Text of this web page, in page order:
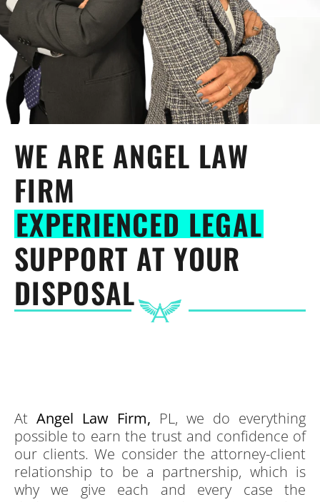
WE ARE ANGEL LAW
FIRM
EXPERIENCED LEGAL
SUPPORT AT YOUR
DISPOSAL
At Angel Law Firm, PL, we do everything
possible to earn the trust and confidence of
our clients. We consider the attorney-client
relationship to be a partnership, which is
why we give each and every case the